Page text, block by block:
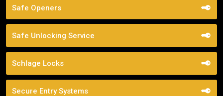
Safe Openers
Safe Unlocking Service
Schlage Locks
Secure Entry Systems